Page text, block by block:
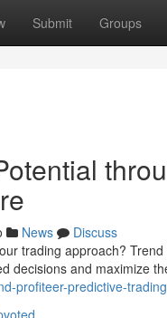
Submit Groups
News
Discuss
trading approach?
decisions and maximize
profiteer-predictive-